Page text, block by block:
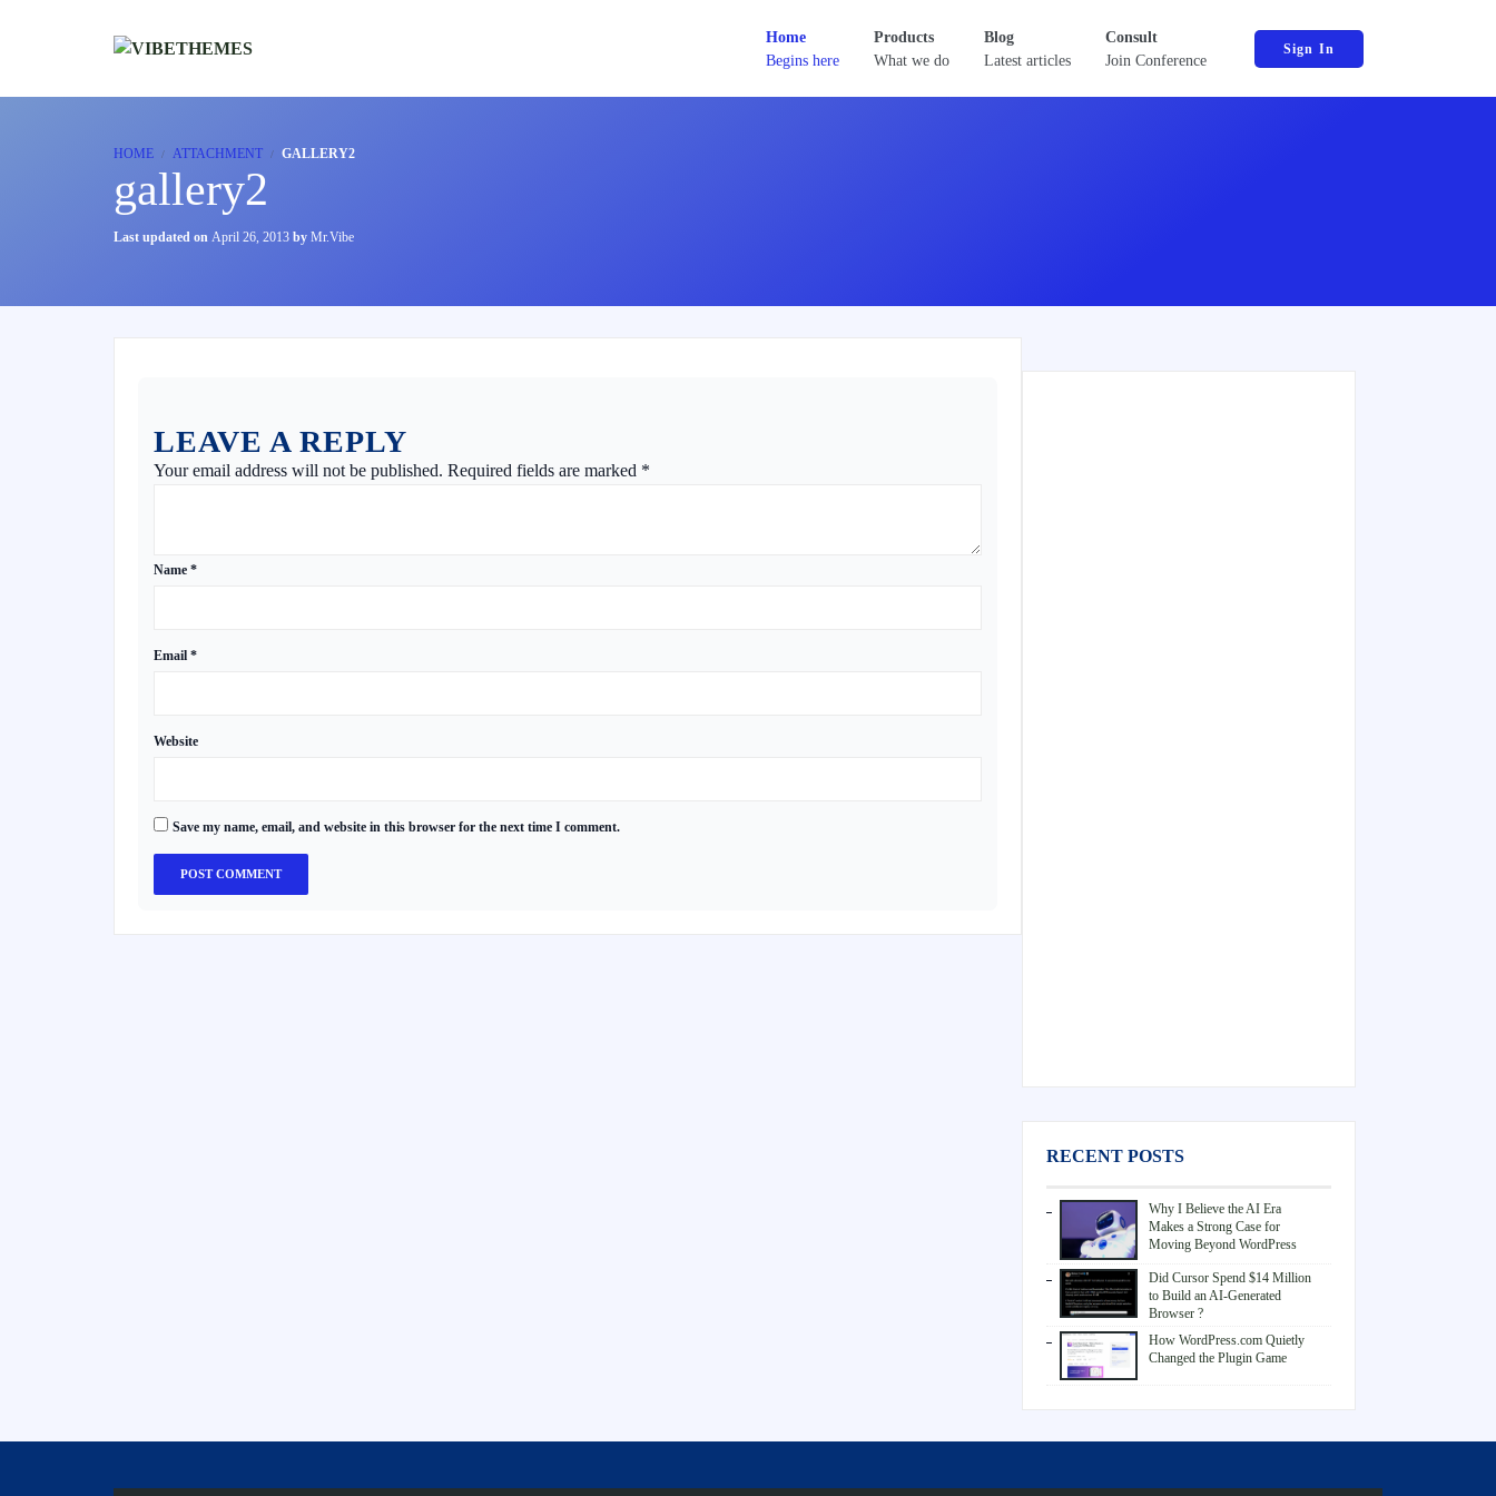
Home
Begins here
Products
What we do
Blog
Latest articles
Consult
Join Conference
Sign In
HOME ATTACHMENT GALLERY2
gallery2
Last updated on April 26, 2013 by Mr.Vibe
LEAVE A REPLY
Your email address will not be published. Required fields are marked *
Name *
Email *
Website
Save my name, email, and website in this browser for the next time I comment.
RECENT POSTS
Why I Believe the AI Era
Makes a Strong Case for
Moving Beyond WordPress
Did Cursor Spend $14 Million
to Build an AI-Generated
Browser ?
How WordPress.com Quietly
Changed the Plugin Game